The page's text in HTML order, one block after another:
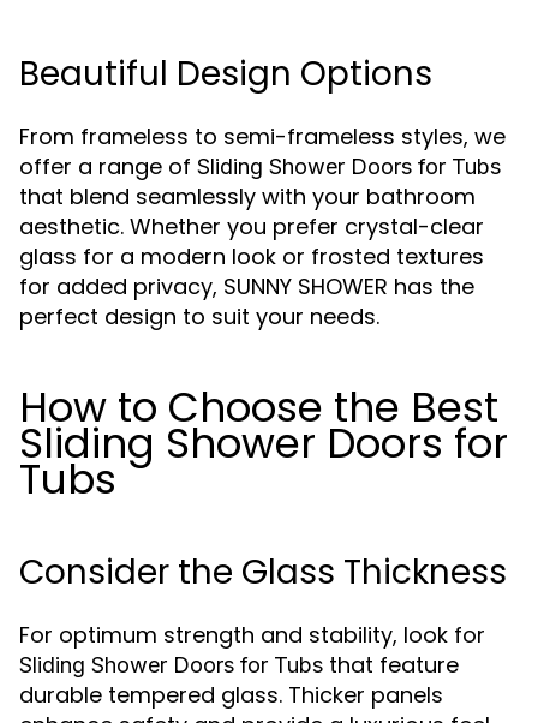
Beautiful Design Options
From frameless to semi-frameless styles, we
offer a range of Sliding Shower Doors for Tubs
that blend seamlessly with your bathroom
aesthetic. Whether you prefer crystal-clear
glass for a modern look or frosted textures
for added privacy, SUNNY SHOWER has the
perfect design to suit your needs.
How to Choose the Best
Sliding Shower Doors for
Tubs
Consider the Glass Thickness
For optimum strength and stability, look for
Sliding Shower Doors for Tubs that feature
durable tempered glass. Thicker panels